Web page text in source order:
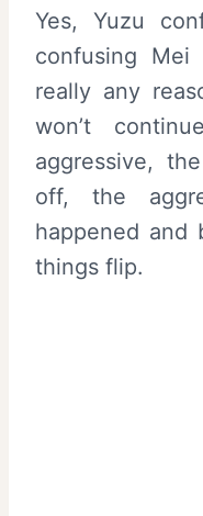
Yes, Yuzu
confusing
really any
won’t
aggressive,
off, the
happened and
things flip.